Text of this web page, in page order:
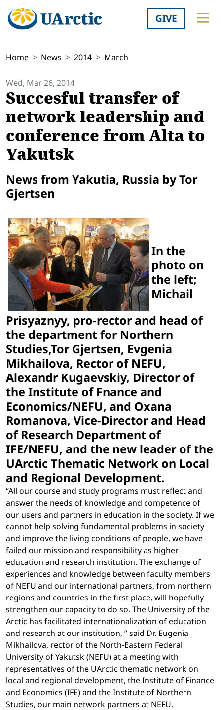
GIVE
Home News 2014 March
Wed, Mar 26, 2014
Succesful transfer of
network leadership and
conference from Alta to
Yakutsk
News from Yakutia, Russia by Tor
Gjertsen
In the
photo on
the left;
Michail
Prisyaznyy, pro-rector and head of
the department for Northern
Studies,Tor Gjertsen, Evgenia
Mikhailova, Rector of NEFU,
Alexandr Kugaevskiy, Director of
the Institute of Fnance and
Economics/NEFU, and Oxana
Romanova, Vice-Director and Head
of Research Department of
IFE/NEFU, and the new leader of the
UArctic Thematic Network on Local
and Regional Development.
“All our course and study programs must reflect and
answer the needs of knowledge and competence of
our users and partners in education in the society. If we
cannot help solving fundamental problems in society
and improve the living conditions of people, we have
failed our mission and responsibility as higher
education and research institution. The exchange of
experiences and knowledge between faculty members
of NEFU and our international partners, from northern
regions and countries in the first place, will hopefully
strengthen our capacity to do so. The University of the
Arctic has facilitated internationalization of education
and research at our institution, ” said Dr. Eugenia
Mikhailova, rector of the North-Eastern Federal
University of Yakutsk (NEFU) at a meeting with
representatives of the UArctic thematic network on
local and regional development, the Institute of Finance
and Economics (IFE) and the Institute of Northern
Studies, our main network partners at NEFU.